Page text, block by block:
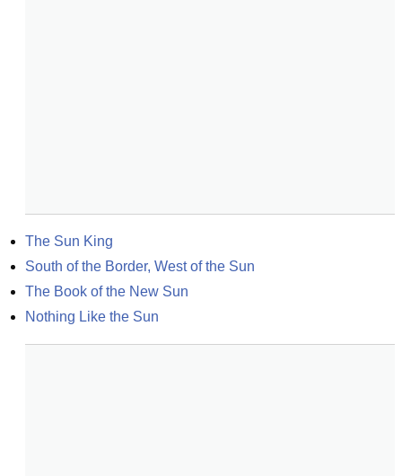
The Sun King
South of the Border, West of the Sun
The Book of the New Sun
Nothing Like the Sun